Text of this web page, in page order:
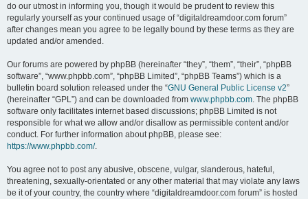
do our utmost in informing you, though it would be prudent to review this
regularly yourself as your continued usage of “digitaldreamdoor.com forum”
after changes mean you agree to be legally bound by these terms as they are
updated and/or amended.
Our forums are powered by phpBB (hereinafter “they”, “them”, “their”, “phpBB
software”, “www.phpbb.com”, “phpBB Limited”, “phpBB Teams”) which is a
bulletin board solution released under the “GNU General Public License v2”
(hereinafter “GPL”) and can be downloaded from www.phpbb.com. The phpBB
software only facilitates internet based discussions; phpBB Limited is not
responsible for what we allow and/or disallow as permissible content and/or
conduct. For further information about phpBB, please see:
https://www.phpbb.com/.
You agree not to post any abusive, obscene, vulgar, slanderous, hateful,
threatening, sexually-orientated or any other material that may violate any laws
be it of your country, the country where “digitaldreamdoor.com forum” is hosted